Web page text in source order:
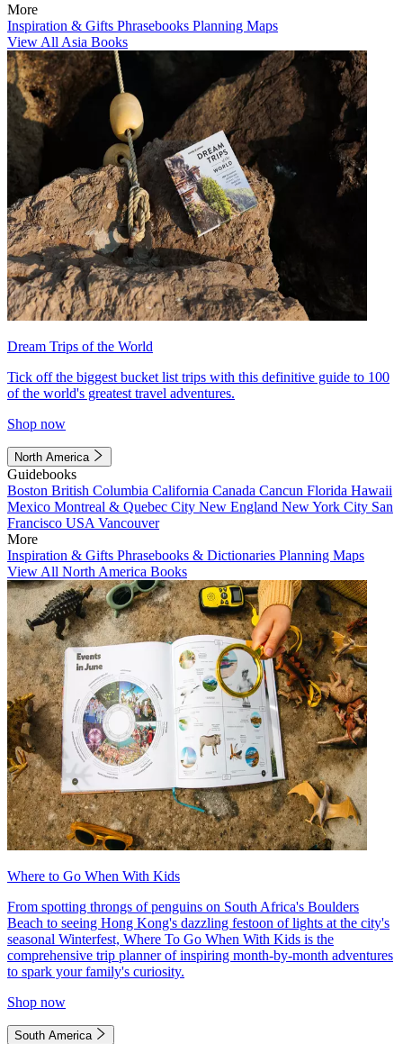
More
Inspiration & Gifts Phrasebooks Planning Maps
View All Asia Books
Dream Trips of the World
Tick off the biggest bucket list trips with this definitive guide to 100
of the world's greatest travel adventures.
Shop now
North America
Guidebooks
Boston British Columbia California Canada Cancun Florida Hawaii
Mexico Montreal & Quebec City New England New York City San
Francisco USA Vancouver
More
Inspiration & Gifts Phrasebooks & Dictionaries Planning Maps
View All North America Books
Where to Go When With Kids
From spotting throngs of penguins on South Africa's Boulders
Beach to seeing Hong Kong's dazzling festoon of lights at the city's
seasonal Winterfest, Where To Go When With Kids is the
comprehensive trip planner of inspiring month-by-month adventures
to spark your family's curiosity.
Shop now
South America